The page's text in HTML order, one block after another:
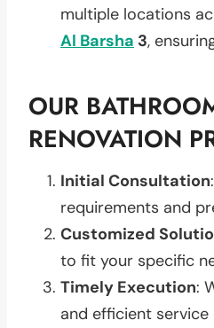
multiple locations
Al Barsha 3,
OUR
RENOVATION
Initial Consultation
requirements and
Customized
to fit your specific
Timely Execution:
and efficient service